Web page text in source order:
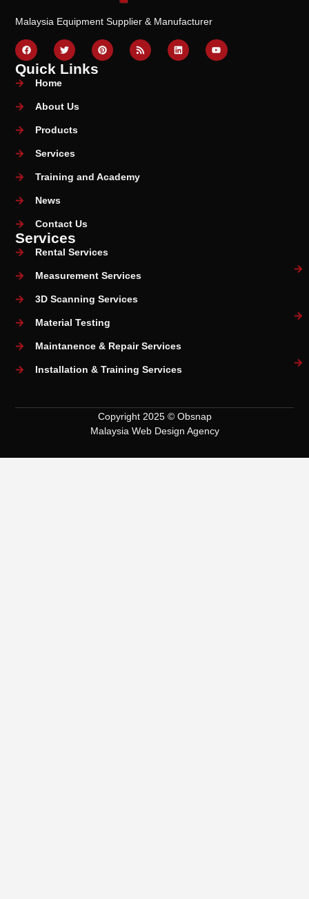
Malaysia Equipment Supplier & Manufacturer
Quick Links
Home
About Us
Products
Services
Training and Academy
News
Contact Us
Services
Rental Services
Measurement Services
3D Scanning Services
Material Testing
Maintanence & Repair Services
Installation & Training Services
Copyright 2025 © Obsnap
Malaysia Web Design Agency